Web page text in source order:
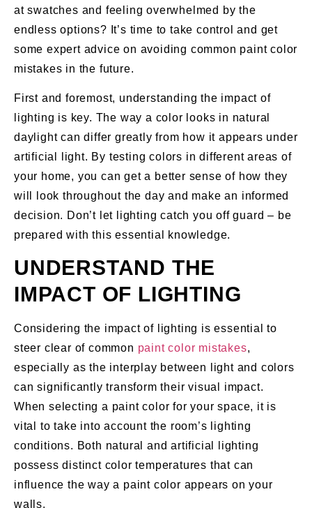
at swatches and feeling overwhelmed by the
endless options? It’s time to take control and get
some expert advice on avoiding common paint color
mistakes in the future.
First and foremost, understanding the impact of
lighting is key. The way a color looks in natural
daylight can differ greatly from how it appears under
artificial light. By testing colors in different areas of
your home, you can get a better sense of how they
will look throughout the day and make an informed
decision. Don’t let lighting catch you off guard – be
prepared with this essential knowledge.
UNDERSTAND THE
IMPACT OF LIGHTING
Considering the impact of lighting is essential to
steer clear of common paint color mistakes,
especially as the interplay between light and colors
can significantly transform their visual impact.
When selecting a paint color for your space, it is
vital to take into account the room’s lighting
conditions. Both natural and artificial lighting
possess distinct color temperatures that can
influence the way a paint color appears on your
walls.